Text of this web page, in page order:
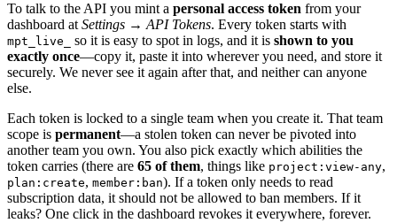
To talk to the API you mint a personal access token from your
dashboard at Settings → API Tokens. Every token starts with
mpt_live_ so it is easy to spot in logs, and it is shown to you
exactly once—copy it, paste it into wherever you need, and store it
securely. We never see it again after that, and neither can anyone
else.
Each token is locked to a single team when you create it. That team
scope is permanent—a stolen token can never be pivoted into
another team you own. You also pick exactly which abilities the
token carries (there are 65 of them, things like project:view-any,
plan:create, member:ban). If a token only needs to read
subscription data, it should not be allowed to ban members. If it
leaks? One click in the dashboard revokes it everywhere, forever.